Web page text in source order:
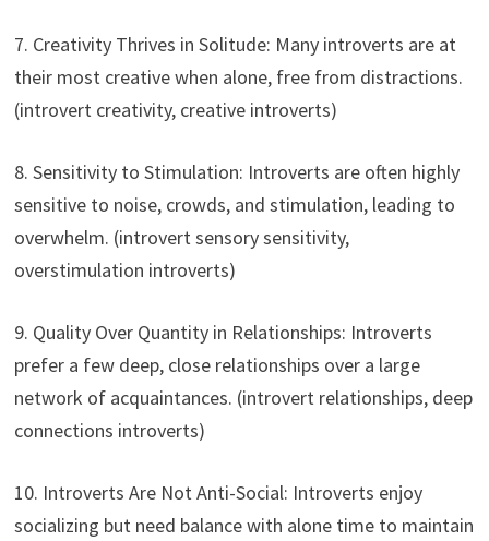
7. Creativity Thrives in Solitude: Many introverts are at
their most creative when alone, free from distractions.
(introvert creativity, creative introverts)
8. Sensitivity to Stimulation: Introverts are often highly
sensitive to noise, crowds, and stimulation, leading to
overwhelm. (introvert sensory sensitivity,
overstimulation introverts)
9. Quality Over Quantity in Relationships: Introverts
prefer a few deep, close relationships over a large
network of acquaintances. (introvert relationships, deep
connections introverts)
10. Introverts Are Not Anti-Social: Introverts enjoy
socializing but need balance with alone time to maintain